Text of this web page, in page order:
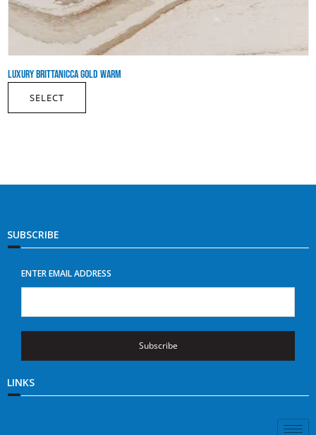
LUXURY BRITTANICCA GOLD WARM
SELECT
SUBSCRIBE
ENTER EMAIL ADDRESS
Subscribe
LINKS